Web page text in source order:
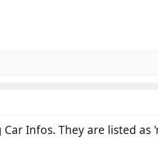
Infos. They are listed